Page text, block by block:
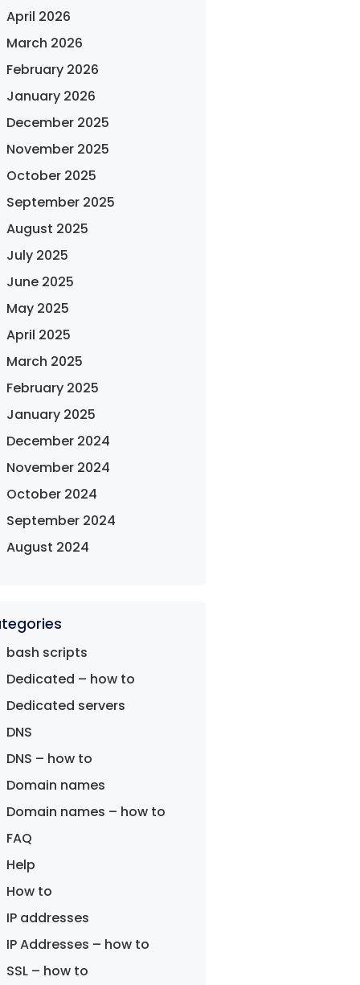
April 2026
March 2026
February 2026
January 2026
December 2025
November 2025
October 2025
September 2025
August 2025
July 2025
June 2025
May 2025
April 2025
March 2025
February 2025
January 2025
December 2024
November 2024
October 2024
September 2024
August 2024
bash scripts
Dedicated – how to
Dedicated servers
DNS
DNS – how to
Domain names
Domain names – how to
FAQ
Help
How to
IP addresses
IP Addresses – how to
SSL – how to